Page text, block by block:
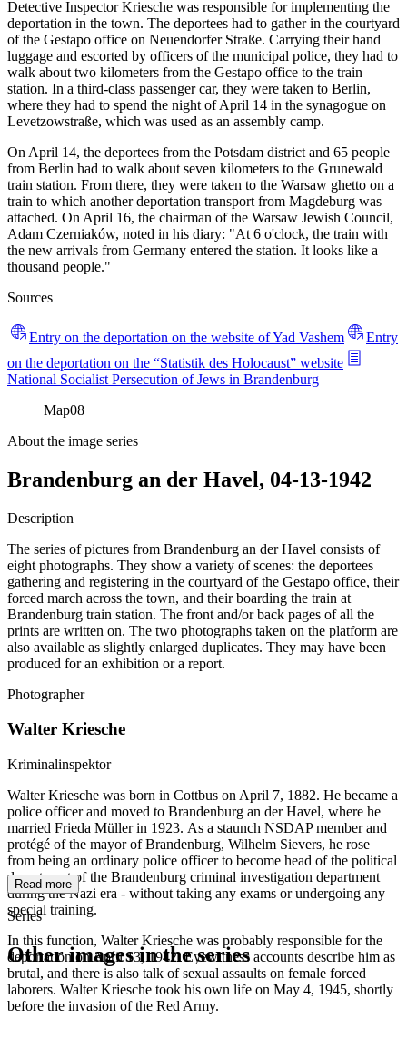
Detective Inspector Kriesche was responsible for implementing the
deportation in the town. The deportees had to gather in the courtyard
of the Gestapo office on Neuendorfer Straße. Carrying their hand
luggage and escorted by officers of the municipal police, they had to
walk about two kilometers from the Gestapo office to the train
station. In a third-class passenger car, they were taken to Berlin,
where they had to spend the night of April 14 in the synagogue on
Levetzowstraße, which was used as an assembly camp.
On April 14, the deportees from the Potsdam district and 65 people
from Berlin had to walk about seven kilometers to the Grunewald
train station. From there, they were taken to the Warsaw ghetto on a
train to which another deportation transport from Magdeburg was
attached. On April 16, the chairman of the Warsaw Jewish Council,
Adam Czerniaków, noted in his diary: "At 6 o'clock, the train with
the new arrivals from Germany entered the station. It looks like a
thousand people."
Sources
Entry on the deportation on the website of Yad Vashem
Entry
on the deportation on the “Statistik des Holocaust” website
National Socialist Persecution of Jews in Brandenburg
Map08
About the image series
Brandenburg an der Havel, 04-13-1942
Description
The series of pictures from Brandenburg an der Havel consists of
eight photographs. They show a variety of scenes: the deportees
gathering and registering in the courtyard of the Gestapo office, their
forced march across the town, and their boarding the train at
Brandenburg train station. The front and/or back pages of all the
prints are written on. The two photographs taken on the platform are
also available as slightly enlarged duplicates. They may have been
produced for an exhibition or a report.
Photographer
Walter Kriesche
Kriminalinspektor
Walter Kriesche was born in Cottbus on April 7, 1882. He became a
police officer and moved to Brandenburg an der Havel, where he
married Frieda Müller in 1923. As a staunch NSDAP member and
protégé of the mayor of Brandenburg, Wilhelm Sievers, he rose
from being an ordinary police officer to become head of the political
department of the Brandenburg criminal investigation department
during the Nazi era - without taking any exams or undergoing any
special training.
In this function, Walter Kriesche was probably responsible for the
deportation on April 13, 1942. Eyewitness accounts describe him as
brutal, and there is also talk of sexual assaults on female forced
laborers. Walter Kriesche took his own life on May 4, 1945, shortly
before the invasion of the Red Army.
Read more
Series
Other images in the series
1942 Brandenburg an der Havel
1942 Brandenburg an der Havel